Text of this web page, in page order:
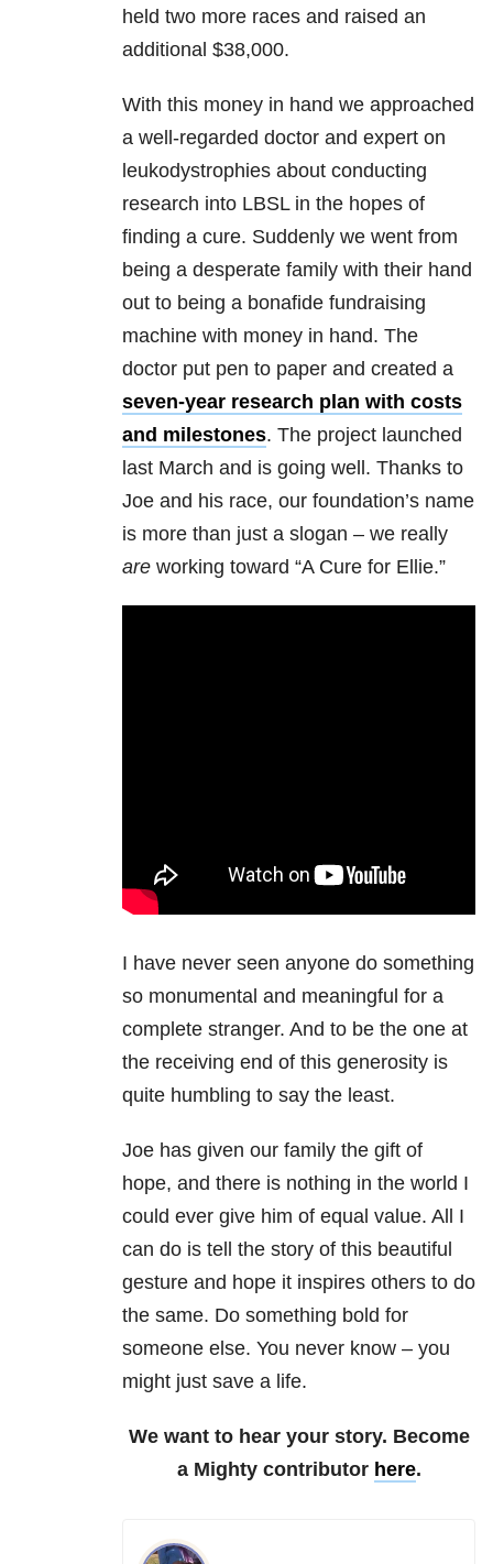
held two more races and raised an
additional $38,000.
With this money in hand we approached
a well-regarded doctor and expert on
leukodystrophies about conducting
research into LBSL in the hopes of
finding a cure. Suddenly we went from
being a desperate family with their hand
out to being a bonafide fundraising
machine with money in hand. The
doctor put pen to paper and created a
seven-year research plan with costs
and milestones. The project launched
last March and is going well. Thanks to
Joe and his race, our foundation’s name
is more than just a slogan – we really
are working toward “A Cure for Ellie.”
I have never seen anyone do something
so monumental and meaningful for a
complete stranger. And to be the one at
the receiving end of this generosity is
quite humbling to say the least.
Joe has given our family the gift of
hope, and there is nothing in the world I
could ever give him of equal value. All I
can do is tell the story of this beautiful
gesture and hope it inspires others to do
the same. Do something bold for
someone else. You never know – you
might just save a life.
We want to hear your story. Become
a Mighty contributor here.